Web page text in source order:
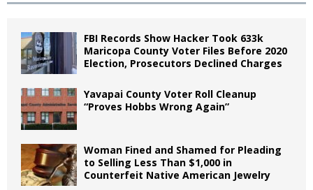
FBI Records Show Hacker Took 633k
Maricopa County Voter Files Before 2020
Election, Prosecutors Declined Charges
Yavapai County Voter Roll Cleanup
“Proves Hobbs Wrong Again”
Woman Fined and Shamed for Pleading
to Selling Less Than $1,000 in
Counterfeit Native American Jewelry